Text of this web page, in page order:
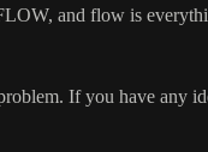
and flow is
If you have any